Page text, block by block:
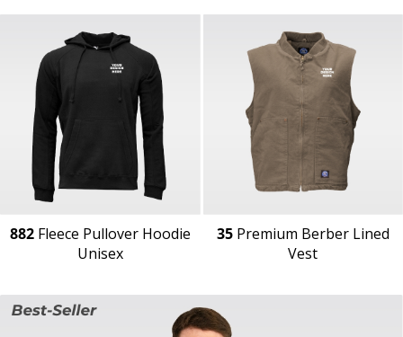
882 Fleece Pullover Hoodie
Unisex
35 Premium Berber Lined
Vest